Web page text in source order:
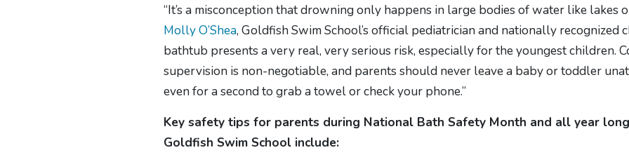
“It’s a misconception that drowning only happens in large bodies of water like lakes
Molly O’Shea, Goldfish Swim School’s official pediatrician and nationally recognized
bathtub presents a very real, very serious risk, especially for the youngest children.
supervision is non-negotiable, and parents should never leave a baby or toddler
even for a second to grab a towel or check your phone.”
Key safety tips for parents during National Bath Safety Month and all year
Goldfish Swim School include: